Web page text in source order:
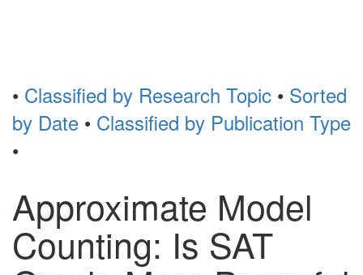
• Classified by Research Topic • Sorted
by Date • Classified by Publication Type
•
Approximate Model
Counting: Is SAT